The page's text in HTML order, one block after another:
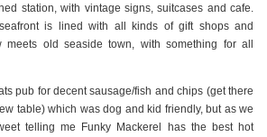
station, with vintage signs, suitcases and cafe.
is lined with all kinds of gift shops and
meets old seaside town, with something for all
pub for decent sausage/fish and chips (get there
table) which was dog and kid friendly, but as we
telling me Funky Mackerel has the best hot